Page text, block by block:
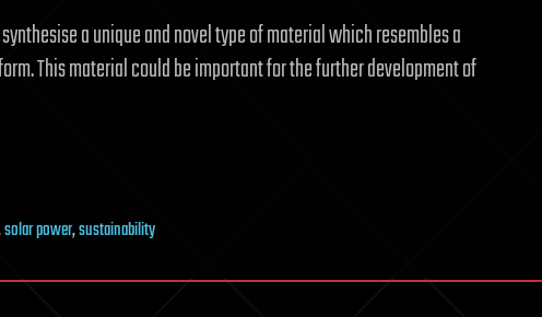
a unique and novel type of material which resembles a
This material could be important for the further development of
solar power,sustainability